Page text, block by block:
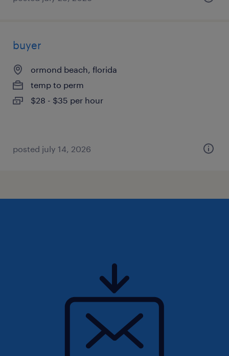
buyer
ormond beach, florida
temp to perm
$28 - $35 per hour
posted july 14, 2026